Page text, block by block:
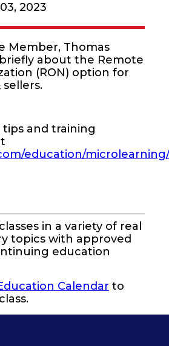
2023
Member, Thomas
about the Remote
(RON) option for
tips and training
education/microlearning/
in a variety of real
topics with approved
education
Calendar to